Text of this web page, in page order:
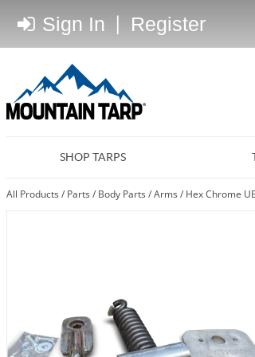
Sign In Register
SHOP TARPS
All Products / Parts / Body Parts /Arms / Hex Chrome